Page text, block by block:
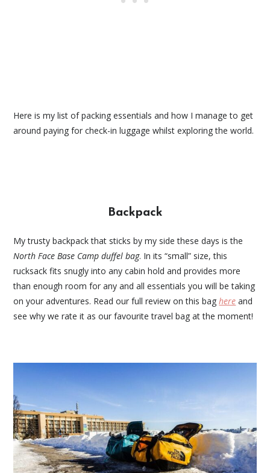
Here is my list of packing essentials and how I manage to get
around paying for check-in luggage whilst exploring the world.
Backpack
My trusty backpack that sticks by my side these days is the
North Face Base Camp duffel bag. In its “small” size, this
rucksack fits snugly into any cabin hold and provides more
than enough room for any and all essentials you will be taking
on your adventures. Read our full review on this baghere and
see why we rate it as our favourite travel bag at the moment!